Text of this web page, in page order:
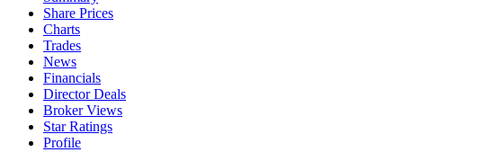
Share Prices
Charts
Trades
News
Financials
Director Deals
Broker Views
Star Ratings
Profile